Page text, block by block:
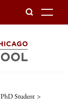
PhD Student >